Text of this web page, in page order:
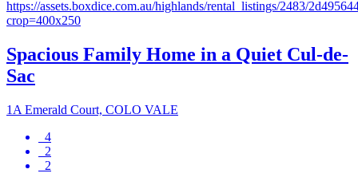
Spacious Family Home in a Quiet Cul-de-
Sac
1A Emerald Court, COLO VALE
4
2
2